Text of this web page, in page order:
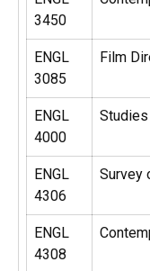
3450
ENGL
3085
Film
ENGL
4000
ENGL
4306
Survey
ENGL
4308